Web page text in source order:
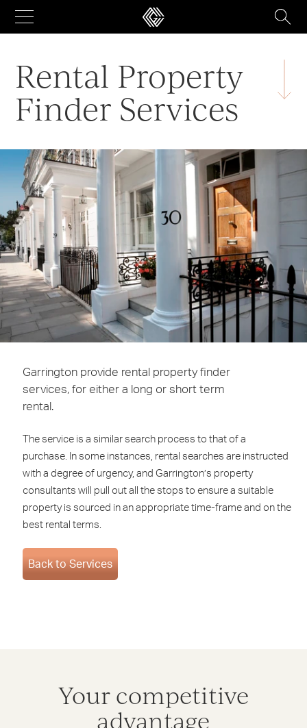
content
Rental Property
Finder Services
Garrington provide rental property finder
services, for either a long or short term
rental.
The service is a similar search process to that of a
purchase. In some instances, rental searches are instructed
with a degree of urgency, and Garrington’s property
consultants will pull out all the stops to ensure a suitable
property is sourced in an appropriate time-frame and on the
best rental terms.
Back to Services
Your competitive
advantage